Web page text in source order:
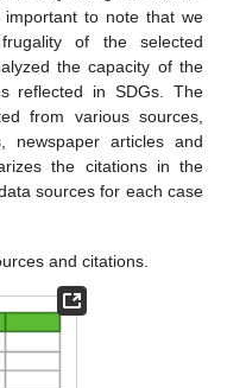
to note that we
of the selected
the capacity of the
reflected in SDGs. The
from various sources,
newspaper articles and
the citations in the
sources for each case
and citations.